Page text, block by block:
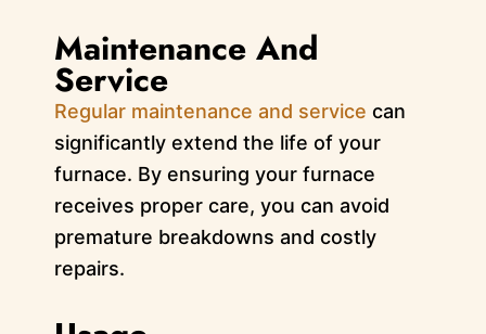
Maintenance And
Service
Regular maintenance and service can
significantly extend the life of your
furnace. By ensuring your furnace
receives proper care, you can avoid
premature breakdowns and costly
repairs.